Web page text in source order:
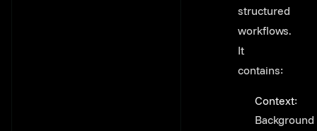
structured
workflows.
It
contains:
Context:
Background